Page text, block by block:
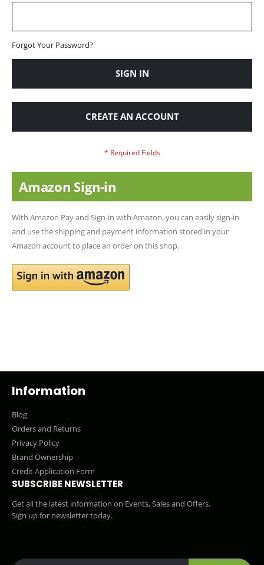
Forgot Your Password?
SIGN IN
CREATE AN ACCOUNT
Amazon Sign-in
With Amazon Pay and Sign-in with Amazon, you can easily sign-in
and use the shipping and payment information stored in your
Amazon account to place an order on this shop.
Information
Blog
Orders and Returns
Privacy Policy
Brand Ownership
Credit Application Form
SUBSCRIBE NEWSLETTER
Get all the latest information on Events, Sales and Offers.
Sign up for newsletter today.